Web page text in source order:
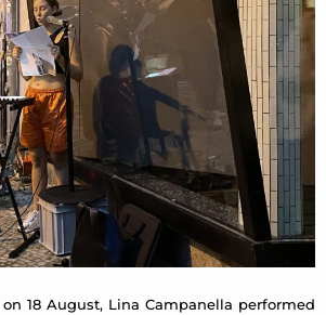
18 August, Lina Campanella performed